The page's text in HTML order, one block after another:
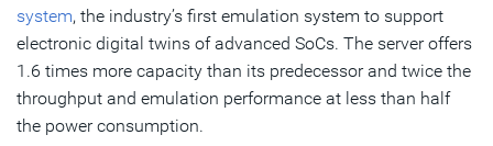
system, the industry’s first emulation system to support
electronic digital twins of advanced SoCs. The server offers
1.6 times more capacity than its predecessor and twice the
throughput and emulation performance at less than half
the power consumption.